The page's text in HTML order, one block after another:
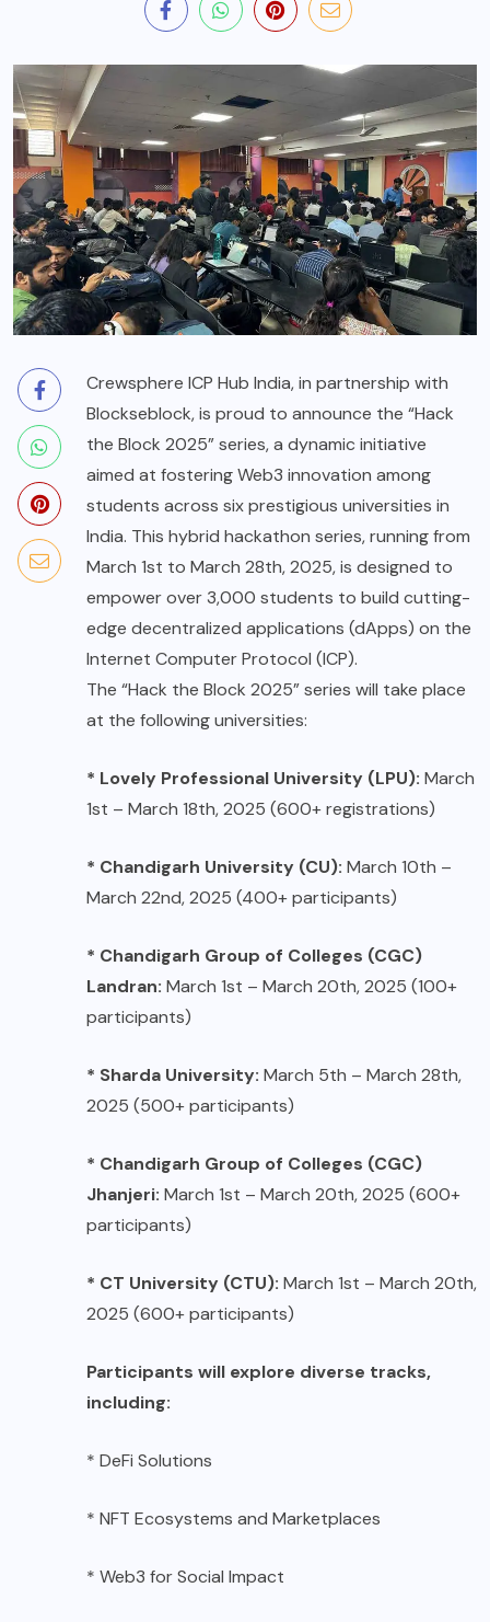
Crewsphere ICP Hub India, in partnership with
Blockseblock, is proud to announce the “Hack
the Block 2025” series, a dynamic initiative
aimed at fostering Web3 innovation among
students across six prestigious universities in
India. This hybrid hackathon series, running from
March 1st to March 28th, 2025, is designed to
empower over 3,000 students to build cutting-
edge decentralized applications (dApps) on the
Internet Computer Protocol (ICP).
The “Hack the Block 2025” series will take place
at the following universities:
* Lovely Professional University (LPU): March
1st – March 18th, 2025 (600+ registrations)
* Chandigarh University (CU): March 10th –
March 22nd, 2025 (400+ participants)
* Chandigarh Group of Colleges (CGC)
Landran: March 1st – March 20th, 2025 (100+
participants)
* Sharda University: March 5th – March 28th,
2025 (500+ participants)
* Chandigarh Group of Colleges (CGC)
Jhanjeri: March 1st – March 20th, 2025 (600+
participants)
* CT University (CTU): March 1st – March 20th,
2025 (600+ participants)
Participants will explore diverse tracks,
including:
* DeFi Solutions
* NFT Ecosystems and Marketplaces
* Web3 for Social Impact